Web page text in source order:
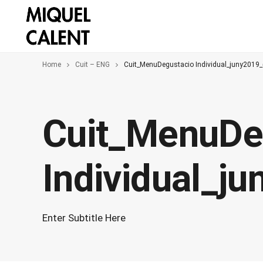
Home Cuit – ENG Cuit_MenuDegustacio
Enter Subtitle Here